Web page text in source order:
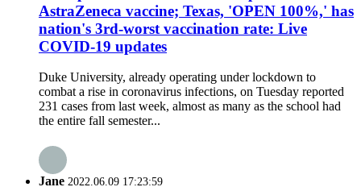
AstraZeneca vaccine; Texas, 'OPEN 100%,' has
nation's 3rd-worst vaccination rate: Live
COVID-19 updates
Duke University, already operating under lockdown to
combat a rise in coronavirus infections, on Tuesday reported
231 cases from last week, almost as many as the school had
the entire fall semester...
Jane 2022.06.09 17:23:59